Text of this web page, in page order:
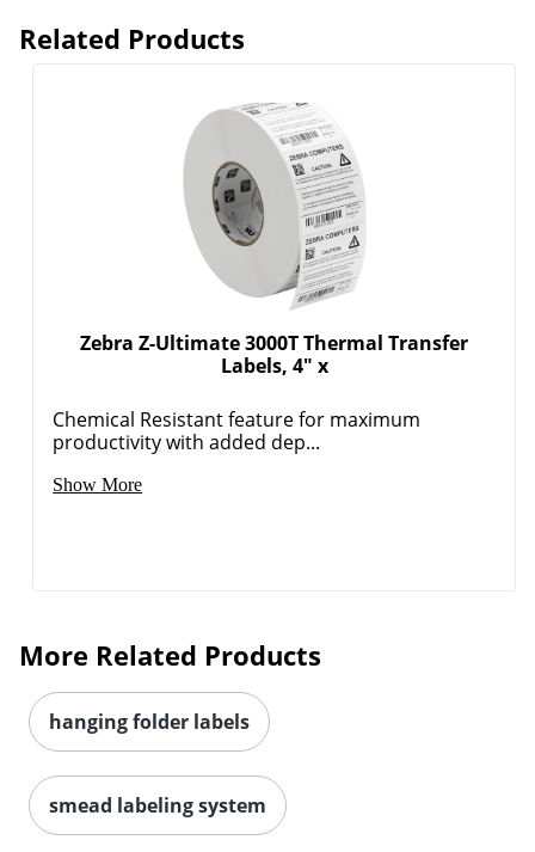
Related Products
Zebra Z-Ultimate 3000T Thermal Transfer
Labels, 4" x
Chemical Resistant feature for maximum
productivity with added dep...
Show More
More Related Products
hanging folder labels
smead labeling system